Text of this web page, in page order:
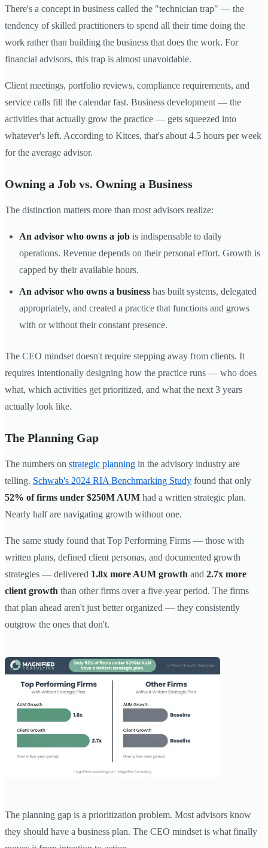
There's a concept in business called the "technician trap" — the
tendency of skilled practitioners to spend all their time doing the
work rather than building the business that does the work. For
financial advisors, this trap is almost unavoidable.
Client meetings, portfolio reviews, compliance requirements, and
service calls fill the calendar fast. Business development — the
activities that actually grow the practice — gets squeezed into
whatever's left. According to Kitces, that's about 4.5 hours per week
for the average advisor.
Owning a Job vs. Owning a Business
The distinction matters more than most advisors realize:
An advisor who owns a job is indispensable to daily
operations. Revenue depends on their personal effort. Growth is
capped by their available hours.
An advisor who owns a business has built systems, delegated
appropriately, and created a practice that functions and grows
with or without their constant presence.
The CEO mindset doesn't require stepping away from clients. It
requires intentionally designing how the practice runs — who does
what, which activities get prioritized, and what the next 3 years
actually look like.
The Planning Gap
The numbers on strategic planning in the advisory industry are
telling. Schwab's 2024 RIA Benchmarking Study found that only
52% of firms under $250M AUM had a written strategic plan.
Nearly half are navigating growth without one.
The same study found that Top Performing Firms — those with
written plans, defined client personas, and documented growth
strategies — delivered 1.8x more AUM growth and 2.7x more
client growth than other firms over a five-year period. The firms
that plan ahead aren't just better organized — they consistently
outgrow the ones that don't.
The planning gap is a prioritization problem. Most advisors know
they should have a business plan. The CEO mindset is what finally